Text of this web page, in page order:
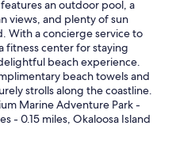
an outdoor pool, a
views, and plenty of sun
With a concierge service to
fitness center for staying
beach experience.
beach towels and
strolls along the coastline.
Marine Adventure Park -
- 0.15 miles, Okaloosa Island